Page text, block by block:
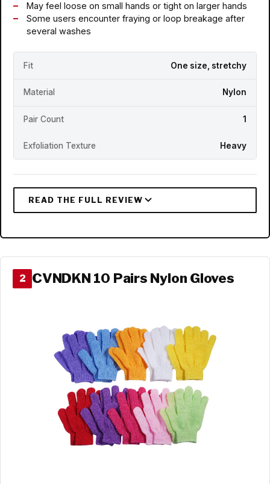
May feel loose on small hands or tight on larger hands
Some users encounter fraying or loop breakage after
several washes
Fit One size, stretchy
Material Nylon
Pair Count 1
Exfoliation Texture Heavy
2 CVNDKN 10 Pairs Nylon Gloves